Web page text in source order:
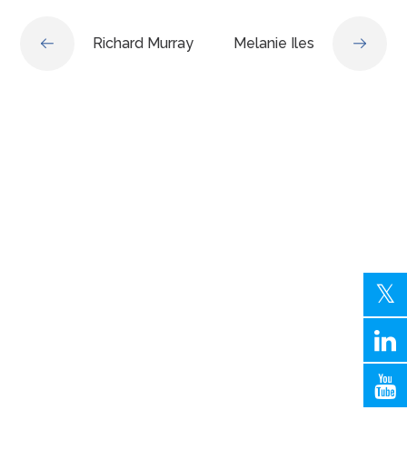
Richard Murray Melanie Iles